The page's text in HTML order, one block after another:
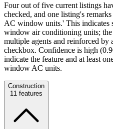
Four out of five current listings
checked, and one listing's
AC window units.' This indicates
window air conditioning units; the
multiple agents and reinforced by
checkbox. Confidence is high
indicate the feature and at least
window AC units.
Construction
11 features